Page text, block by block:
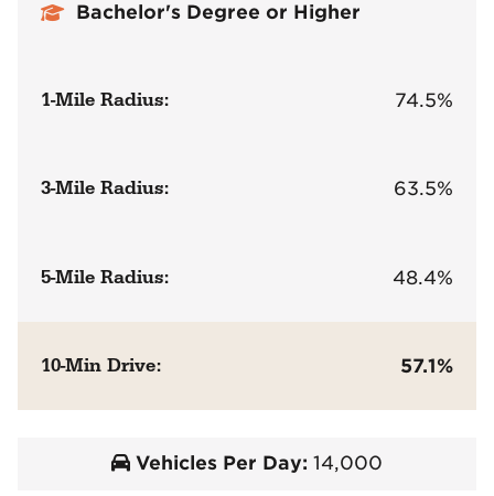
Bachelor's Degree or Higher
1-Mile Radius: 74.5%
3-Mile Radius: 63.5%
5-Mile Radius: 48.4%
10-Min Drive: 57.1%
Vehicles Per Day: 14,000